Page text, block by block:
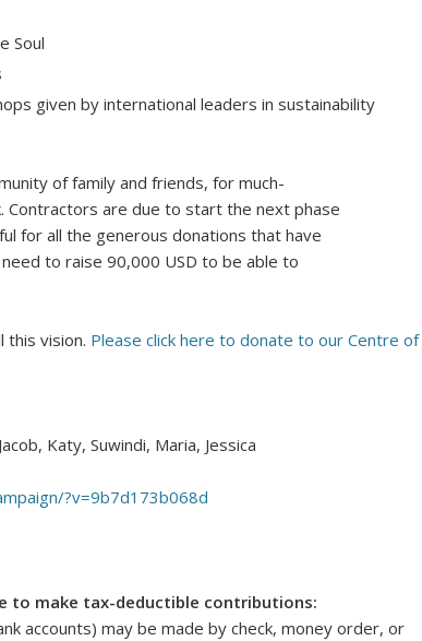
Soul
given by international leaders in sustainability
of family and friends, for much-
Contractors are due to start the next phase
for all the generous donations that have
to raise 90,000 USD to be able to
this vision. Please click here to donate to our Centre of
Katy, Suwindi, Maria, Jessica
?v=9b7d173b068d
to make tax-deductible contributions:
accounts) may be made by check, money order, or